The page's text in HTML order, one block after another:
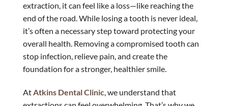
extraction, it can feel like a loss—like reaching the
end of the road. While losing a tooth is never ideal,
it’s often a necessary step toward protecting your
overall health. Removing a compromised tooth can
stop infection, relieve pain, and create the
foundation for a stronger, healthier smile.
AtAtkins Dental Clinic, we understand that